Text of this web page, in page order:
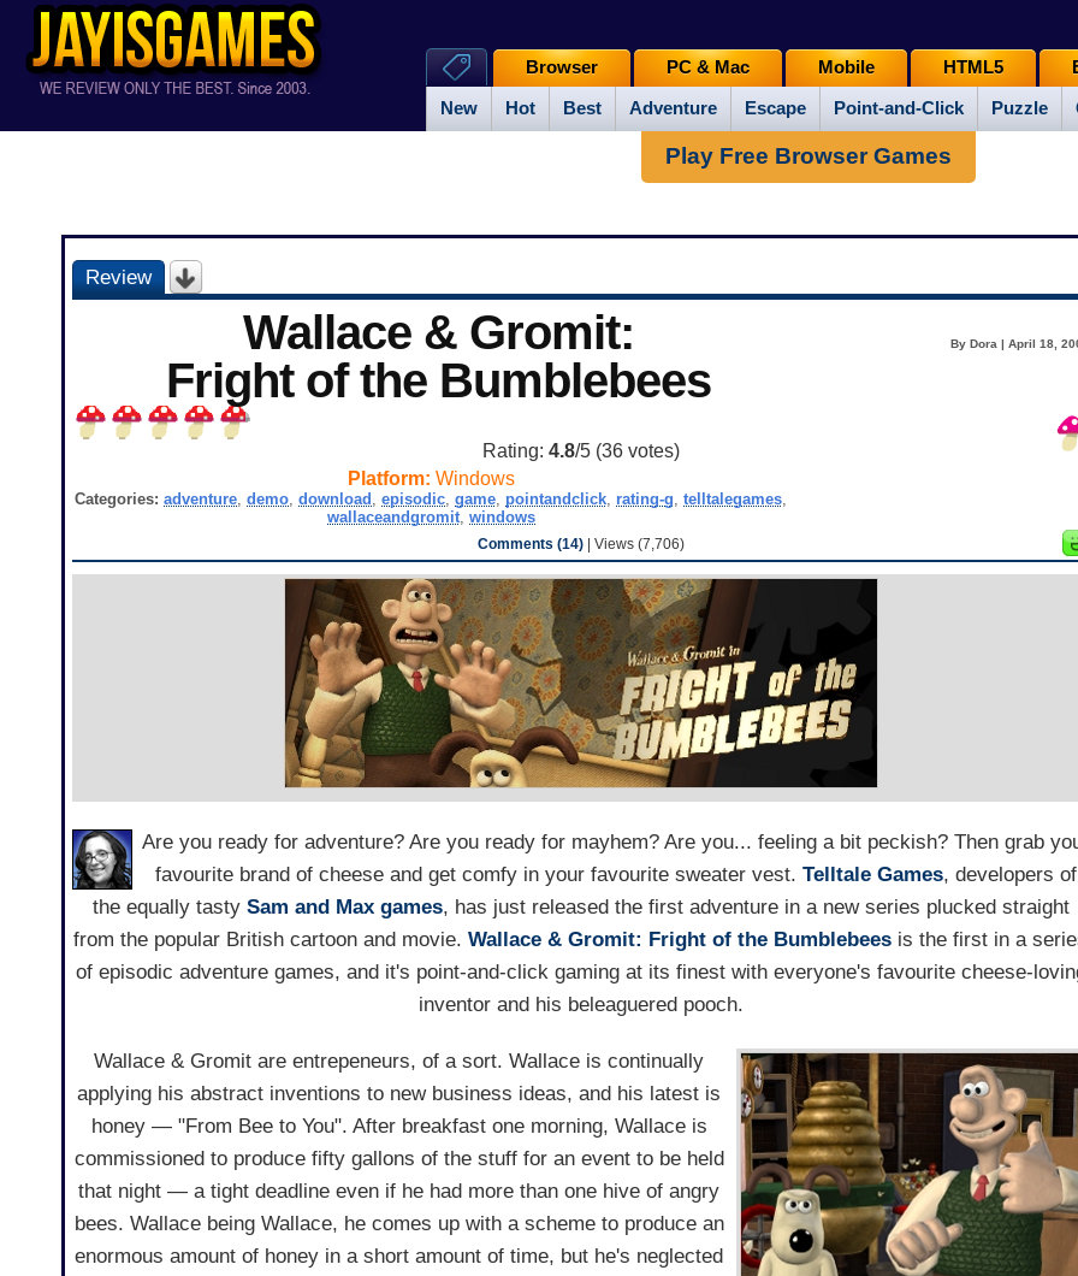
New Hot Best Adventure Escape Point-and-Click Puzzle
Browser PC & Mac Mobile HTML5
Play Free Browser Games
Review
Wallace & Gromit:
Fright of the Bumblebees
By Dora | April 18,
Rating: 4.8/5 (36votes)
Platform: Windows
Categories:adventure,demo,download ,episodic,game, pointandclick, rating-g,telltalegames,
wallaceandgromit, windows
Comments (14)| Views (7,706)
Are you ready for adventure? Are you ready for mayhem? Are you... feeling a bit peckish? Then grab
favourite brand of cheese and get comfy in your favourite sweater vest. Telltale Games, developers of
the equally tasty Sam and Max games, has just released the first adventure in a new series plucked straight
from the popular British cartoon and movie.Wallace & Gromit: Fright of the Bumblebees is the first in a
of episodic adventure games, and it's point-and-click gaming at its finest with everyone's favourite cheese-
inventor and his beleaguered pooch.
Wallace & Gromit are entrepeneurs, of a sort. Wallace is continually
applying his abstract inventions to new business ideas, and his latest is
honey — "From Bee to You". After breakfast one morning, Wallace is
commissioned to produce fifty gallons of the stuff for an event to be held
that night — a tight deadline even if he had more than one hive of angry
bees. Wallace being Wallace, he comes up with a scheme to produce an
enormous amount of honey in a short amount of time, but he's neglected